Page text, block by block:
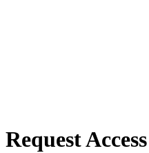
Request Access